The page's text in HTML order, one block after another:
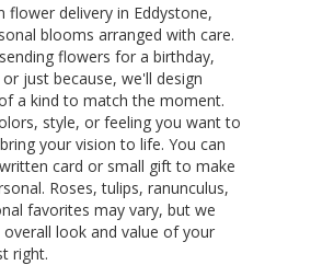
flower delivery in Eddystone,
blooms arranged with care.
flowers for a birthday,
just because, we'll design
a kind to match the moment.
style, or feeling you want to
your vision to life. You can
card or small gift to make
Roses, tulips, ranunculus,
favorites may vary, but we
look and value of your
right.